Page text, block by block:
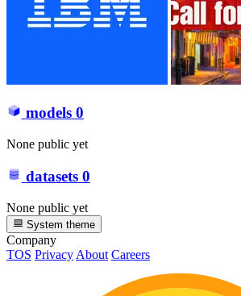
models 0
None public yet
datasets 0
None public yet
System theme
Company
TOS PrivacyAbout Careers